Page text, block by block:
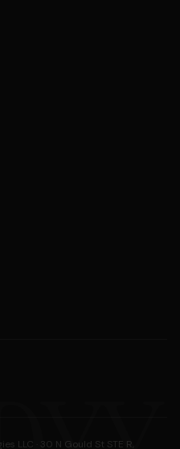
LLC · 30 N Gould St STE R,